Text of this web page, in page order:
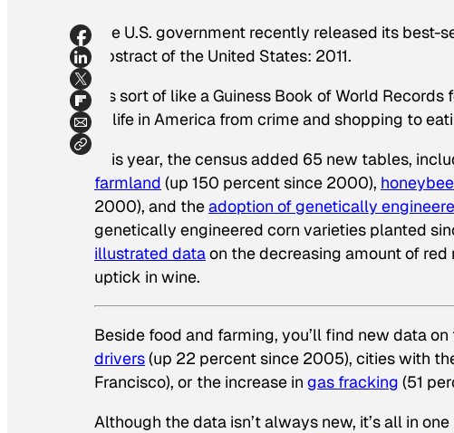
The U.S. government recently released its
Abstract of the United States: 2011.
It’s sort of like a Guiness Book of World
of life in America from crime and shopping to
This year, the census added 65 new tables,
farmland (up 150 percent since 2000),
2000), and theadoption of genetically
genetically engineered corn varieties planted
illustrated dataon the decreasing amount of
uptick in wine.
Beside food and farming, you’ll find new data
drivers(up 22 percent since 2005), cities with
Francisco), or the increase in gas fracking (51
Although the data isn’t always new, it’s all in one